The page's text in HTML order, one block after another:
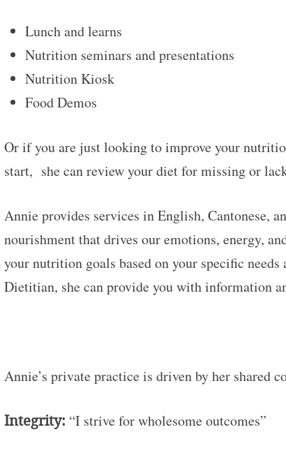
Lunch and learns
Nutrition seminars and presentations
Nutrition Kiosk
Food Demos
Or if you are just looking to improve your
start, she can review your diet for missing or
Annie provides services in English, Cantonese,
nourishment that drives our emotions, energy,
your nutrition goals based on your specific needs
Dietitian, she can provide you with information
Annie’s private practice is driven by her shared
Integrity: “I strive for wholesome outcomes”